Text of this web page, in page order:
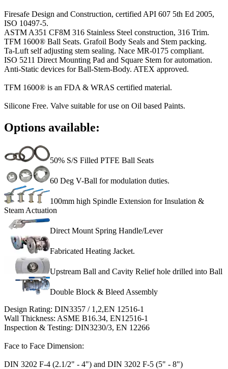
Firesafe Design and Construction, certified API 607 5th Ed 2005,
ISO 10497-5.
ASTM A351 CF8M 316 Stainless Steel construction, 316 Trim.
TFM 1600® Ball Seats. Grafoil Body Seals and Stem packing.
Ta-Luft self adjusting stem sealing. Nace MR-0175 compliant.
ISO 5211 Direct Mounting Pad and Square Stem for automation.
Anti-Static devices for Ball-Stem-Body. ATEX approved.
TFM 1600® is an FDA & WRAS certified material.
Silicone Free. Valve suitable for use on Oil based Paints.
Options available:
50% S/S Filled PTFE Ball Seats
60 Deg V-Ball for modulation duties.
100mm high Spindle Extension for Insulation &
Steam Actuation
Direct Mount Spring Handle/Lever
Fabricated Heating Jacket.
Upstream Ball and Cavity Relief hole drilled into Ball
Double Block & Bleed Assembly
Design Rating: DIN3357 / 1,2,EN 12516-1
Wall Thickness: ASME B16.34, EN12516-1
Inspection & Testing: DIN3230/3, EN 12266
Face to Face Dimension:
DIN 3202 F-4 (2.1/2" - 4") and DIN 3202 F-5 (5" - 8")